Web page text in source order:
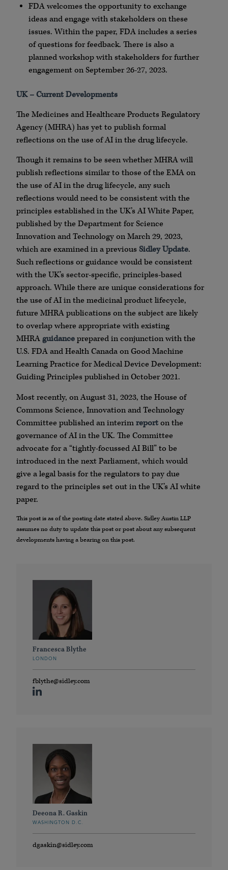
FDA welcomes the opportunity to exchange
ideas and engage with stakeholders on these
issues. Within the paper, FDA includes a series
of questions for feedback. There is also a
planned workshop with stakeholders for further
engagement on September 26-27, 2023.
UK – Current Developments
The Medicines and Healthcare Products Regulatory
Agency (MHRA) has yet to publish formal
reflections on the use of AI in the drug lifecycle.
Though it remains to be seen whether MHRA will
publish reflections similar to those of the EMA on
the use of AI in the drug lifecycle, any such
reflections would need to be consistent with the
principles established in the UK’s AI White Paper,
published by the Department for Science
Innovation and Technology on March 29, 2023,
which are examined in a previous Sidley Update.
Such reflections or guidance would be consistent
with the UK’s sector-specific, principles-based
approach. While there are unique considerations for
the use of AI in the medicinal product lifecycle,
future MHRA publications on the subject are likely
to overlap where appropriate with existing
MHRAguidanceprepared in conjunction with the
U.S. FDA and Health Canada on Good Machine
Learning Practice for Medical Device Development:
Guiding Principles published in October 2021.
Most recently, on August 31, 2023, the House of
Commons Science, Innovation and Technology
Committee published an interimreporton the
governance of AI in the UK. The Committee
advocate for a “tightly-focussed AI Bill” to be
introduced in the next Parliament, which would
give a legal basis for the regulators to pay due
regard to the principles set out in the UK’s AI white
paper.
This post is as of the posting date stated above. Sidley Austin LLP
assumes no duty to update this post or post about any subsequent
developments having a bearing on this post.
Francesca Blythe
LONDON
fblythe@sidley.com
Deeona R. Gaskin
WASHINGTON D.C.
dgaskin@sidley.com